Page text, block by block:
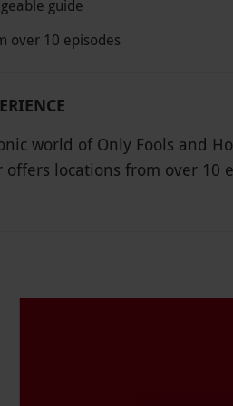
guide
over 10 episodes
world of Only Fools and
locations from over 10
Café. With an Only Fools
where Batman and Robin
Don’t forget a camera!